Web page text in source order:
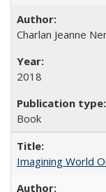
Charlan Jeanne
2018
Book
Imagining World